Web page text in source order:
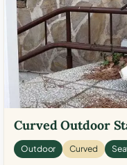
Curved Outdoor
Outdoor Curved